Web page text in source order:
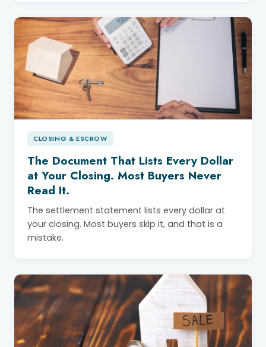
CLOSING & ESCROW
The Document That Lists Every Dollar
at Your Closing. Most Buyers Never
Read It.
The settlement statement lists every dollar at
your closing. Most buyers skip it, and that is a
mistake.